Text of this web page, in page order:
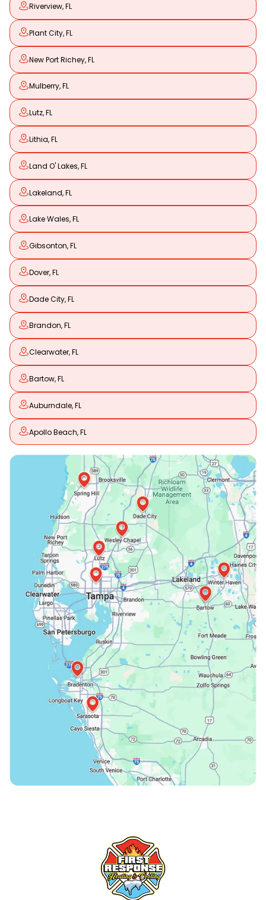
Riverview, FL
Plant City, FL
New Port Richey, FL
Mulberry, FL
Lutz, FL
Lithia, FL
Land O' Lakes, FL
Lakeland, FL
Lake Wales, FL
Gibsonton, FL
Dover, FL
Dade City, FL
Brandon, FL
Clearwater, FL
Bartow, FL
Auburndale, FL
Apollo Beach, FL